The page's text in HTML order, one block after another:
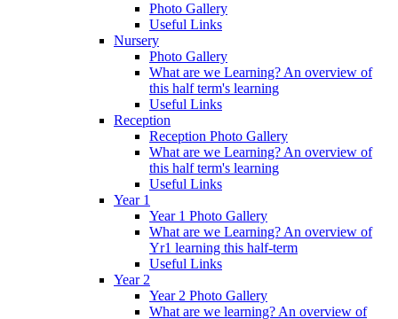
Photo Gallery
Useful Links
Nursery
Photo Gallery
What are we Learning? An overview of
this half term's learning
Useful Links
Reception
Reception Photo Gallery
What are we Learning? An overview of
this half term's learning
Useful Links
Year 1
Year 1 Photo Gallery
What are we Learning? An overview of
Yr1 learning this half-term
Useful Links
Year 2
Year 2 Photo Gallery
What are we learning? An overview of